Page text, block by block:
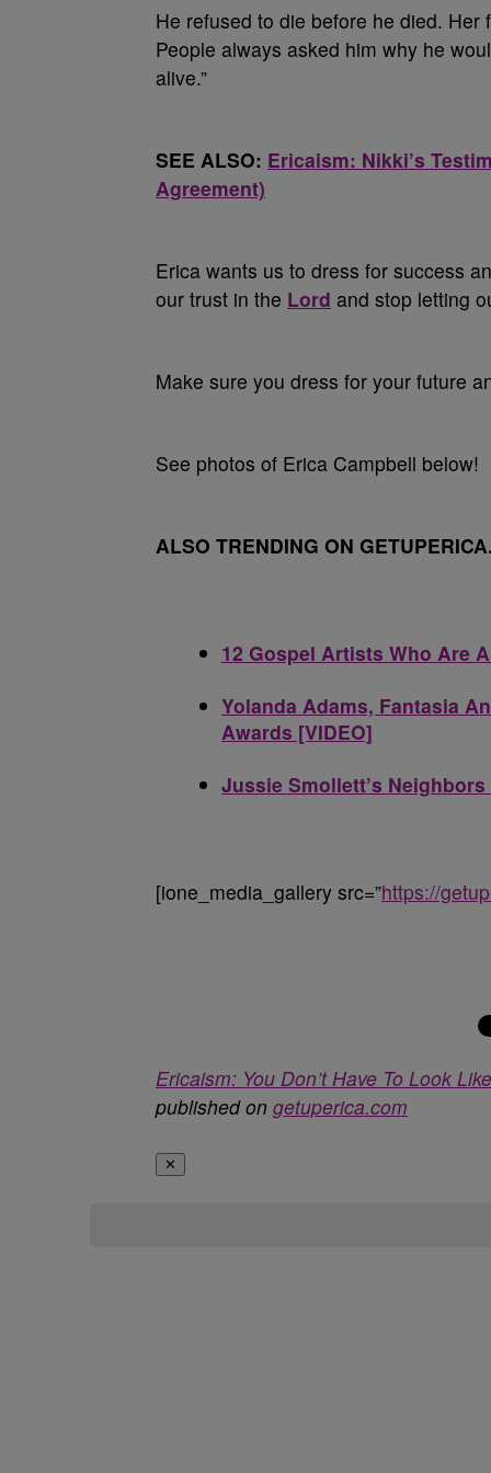
He refused to die before he died.
People always asked him why he
alive.”
SEE ALSO: Ericaism: Nikki’s
Agreement)
Erica wants us to dress for success
our trust in the Lord and stop letting
Make sure you dress for your future
See photos of Erica Campbell below!
ALSO TRENDING ON
12 Gospel Artists Who Are
Yolanda Adams, Fantasia
Awards [VIDEO]
Jussie Smollett’s
[ione_media_gallery src=”https://
Ericaism: You Don’t Have To Look
published on getuperica.com
✕